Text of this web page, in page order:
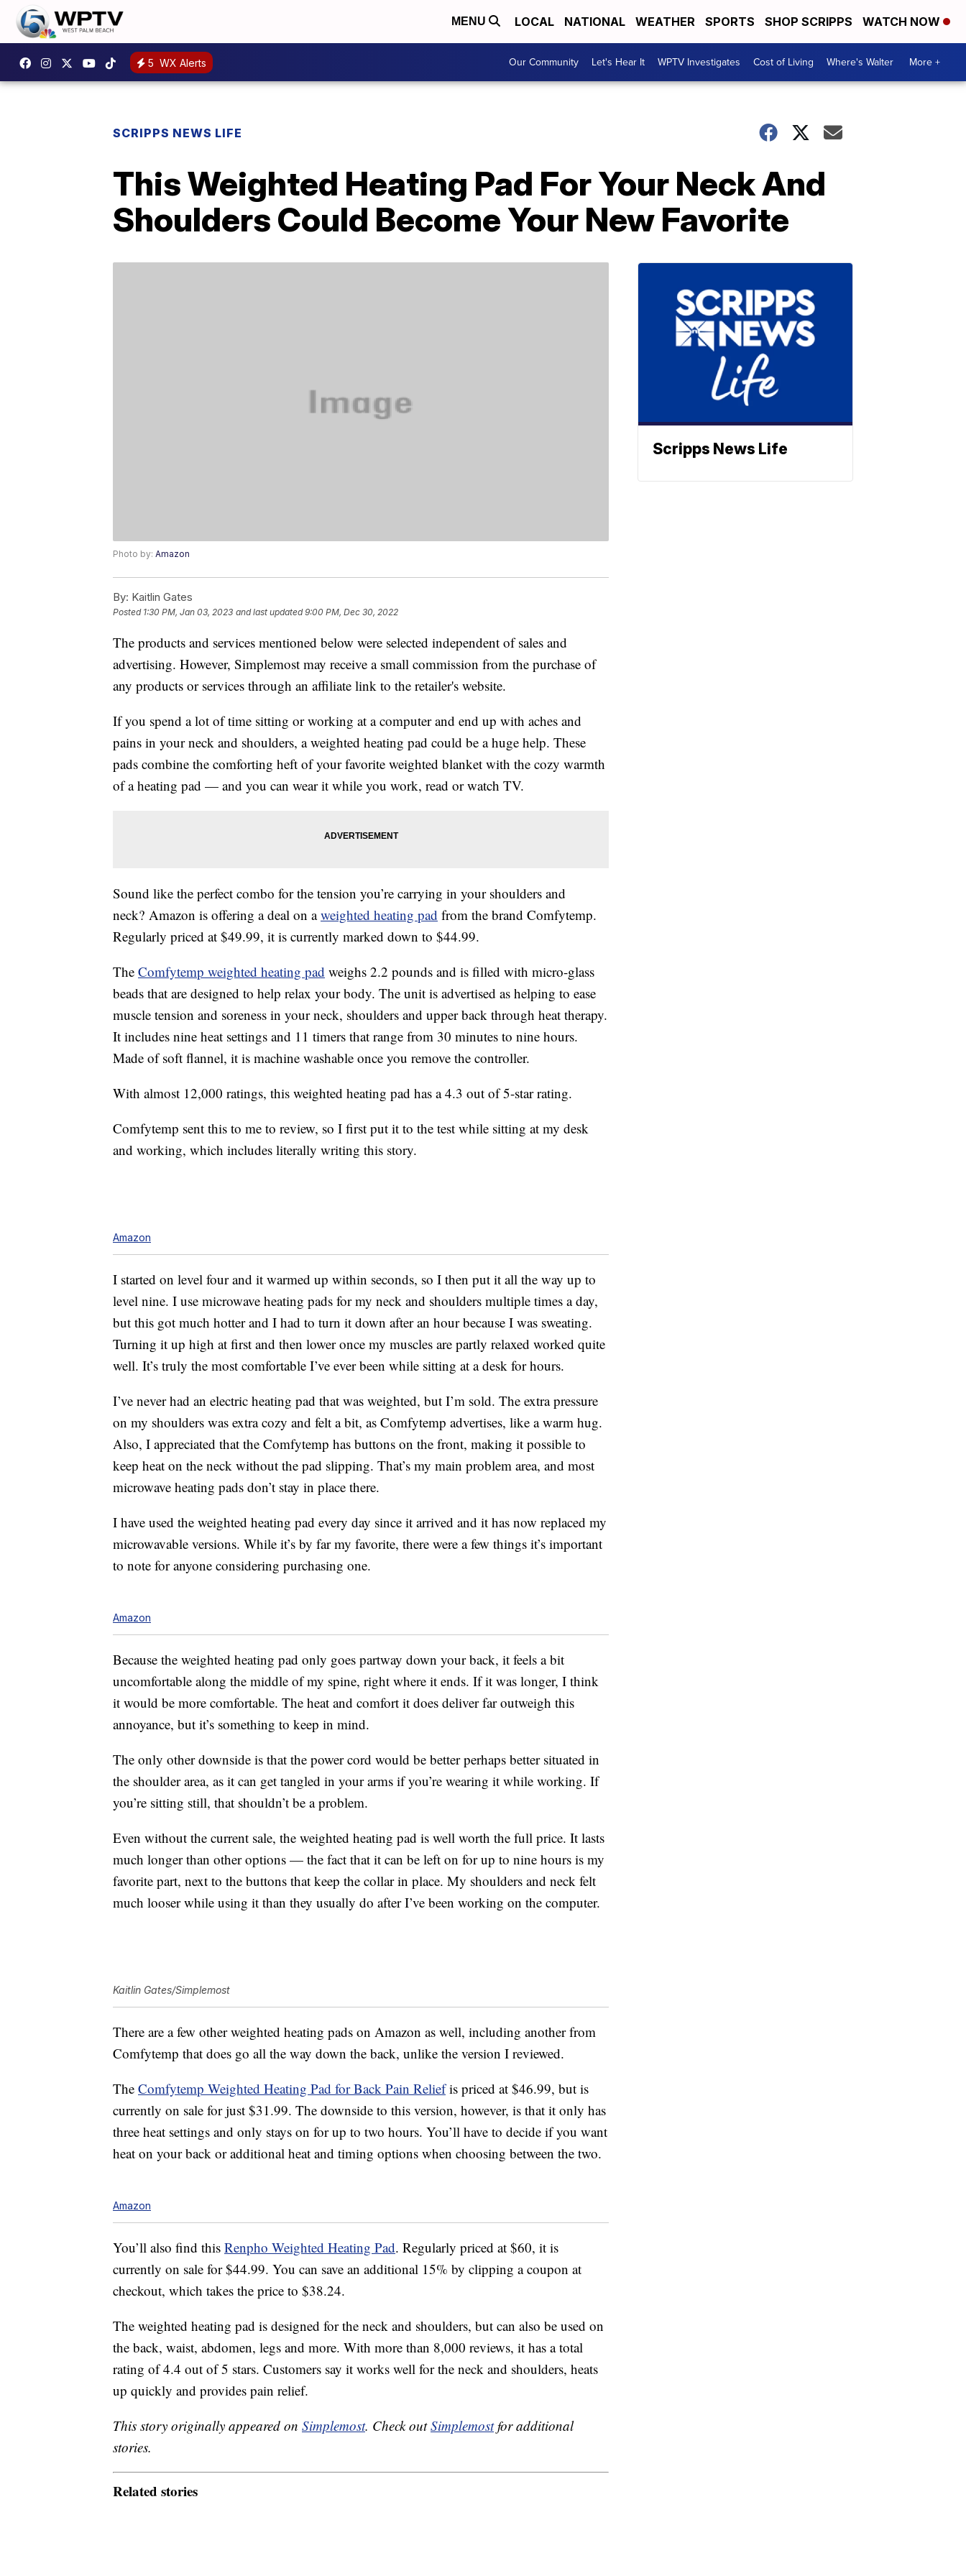
MENU LOCAL NATIONAL WEATHER SPORTS SHOP SCRIPPS WATCH NOW
5 WX Alerts Our Community Let's Hear It WPTV Investigates Cost of Living Where's Walter More +
SCRIPPS NEWS LIFE
This Weighted Heating Pad For Your Neck And
Shoulders Could Become Your New Favorite
Photo by: Amazon
By: Kaitlin Gates
Posted 1:30 PM, Jan 03, 2023 and last updated 9:00 PM, Dec 30, 2022
The products and services mentioned below were selected independent of sales and
advertising. However, Simplemost may receive a small commission from the purchase of
any products or services through an affiliate link to the retailer's website.
If you spend a lot of time sitting or working at a computer and end up with aches and
pains in your neck and shoulders, a weighted heating pad could be a huge help. These
pads combine the comforting heft of your favorite weighted blanket with the cozy warmth
of a heating pad — and you can wear it while you work, read or watch TV.
Sound like the perfect combo for the tension you’re carrying in your shoulders and
neck? Amazon is offering a deal on aweighted heating pad from the brand Comfytemp.
Regularly priced at $49.99, it is currently marked down to $44.99.
The Comfytemp weighted heating pad weighs 2.2 pounds and is filled with micro-glass
beads that are designed to help relax your body. The unit is advertised as helping to ease
muscle tension and soreness in your neck, shoulders and upper back through heat therapy.
It includes nine heat settings and 11 timers that range from 30 minutes to nine hours.
Made of soft flannel, it is machine washable once you remove the controller.
With almost 12,000 ratings, this weighted heating pad has a 4.3 out of 5-star rating.
Comfytemp sent this to me to review, so I first put it to the test while sitting at my desk
and working, which includes literally writing this story.
Amazon
I started on level four and it warmed up within seconds, so I then put it all the way up to
level nine. I use microwave heating pads for my neck and shoulders multiple times a day,
but this got much hotter and I had to turn it down after an hour because I was sweating.
Turning it up high at first and then lower once my muscles are partly relaxed worked quite
well. It’s truly the most comfortable I’ve ever been while sitting at a desk for hours.
I’ve never had an electric heating pad that was weighted, but I’m sold. The extra pressure
on my shoulders was extra cozy and felt a bit, as Comfytemp advertises, like a warm hug.
Also, I appreciated that the Comfytemp has buttons on the front, making it possible to
keep heat on the neck without the pad slipping. That’s my main problem area, and most
microwave heating pads don’t stay in place there.
I have used the weighted heating pad every day since it arrived and it has now replaced my
microwavable versions. While it’s by far my favorite, there were a few things it’s important
to note for anyone considering purchasing one.
Amazon
Because the weighted heating pad only goes partway down your back, it feels a bit
uncomfortable along the middle of my spine, right where it ends. If it was longer, I think
it would be more comfortable. The heat and comfort it does deliver far outweigh this
annoyance, but it’s something to keep in mind.
The only other downside is that the power cord would be better perhaps better situated in
the shoulder area, as it can get tangled in your arms if you’re wearing it while working. If
you’re sitting still, that shouldn’t be a problem.
Even without the current sale, the weighted heating pad is well worth the full price. It lasts
much longer than other options — the fact that it can be left on for up to nine hours is my
favorite part, next to the buttons that keep the collar in place. My shoulders and neck felt
much looser while using it than they usually do after I’ve been working on the computer.
Kaitlin Gates/Simplemost
There are a few other weighted heating pads on Amazon as well, including another from
Comfytemp that does go all the way down the back, unlike the version I reviewed.
The Comfytemp Weighted Heating Pad for Back Pain Reliefis priced at $46.99, but is
currently on sale for just $31.99. The downside to this version, however, is that it only has
three heat settings and only stays on for up to two hours. You’ll have to decide if you want
heat on your back or additional heat and timing options when choosing between the two.
Amazon
You’ll also find this Renpho Weighted Heating Pad. Regularly priced at $60, it is
currently on sale for $44.99. You can save an additional 15% by clipping a coupon at
checkout, which takes the price to $38.24.
The weighted heating pad is designed for the neck and shoulders, but can also be used on
the back, waist, abdomen, legs and more. With more than 8,000 reviews, it has a total
rating of 4.4 out of 5 stars. Customers say it works well for the neck and shoulders, heats
up quickly and provides pain relief.
This story originally appeared on Simplemost. Check outSimplemostfor additional
stories.
Related stories
Scripps News Life